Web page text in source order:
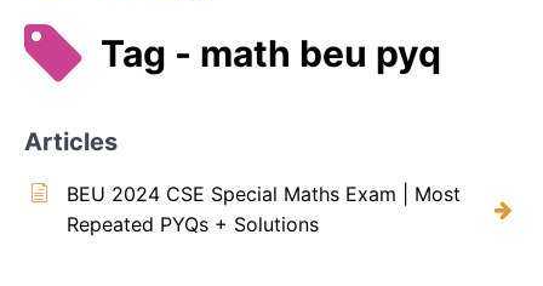
Tag - math beu pyq
Articles
BEU 2024 CSE Special Maths Exam | Most
Repeated PYQs + Solutions